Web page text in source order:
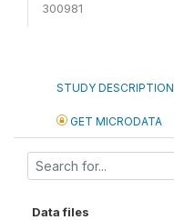
300981
STUDY DESCRIPTION
GET MICRODATA
Data files